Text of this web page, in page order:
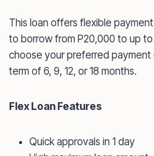
This loan offers flexible
to borrow from P20,000 to up
choose your preferred payment
term of 6, 9, 12, or 18 months.
Flex Loan Features
Quick approvals in 1 day